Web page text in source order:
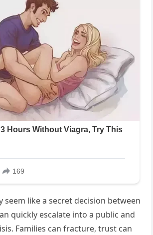
seem like a secret decision between
quickly escalate into a public and
Families can fracture, trust can